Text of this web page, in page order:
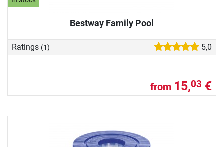
Bestway Family Pool
Ratings (1) 5,0
from 15,03 €